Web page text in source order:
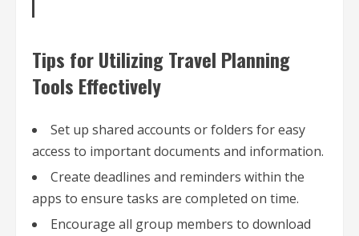
Tips for Utilizing Travel Planning
Tools Effectively
Set up shared accounts or folders for easy
access to important documents and information.
Create deadlines and reminders within the
apps to ensure tasks are completed on time.
Encourage all group members to download